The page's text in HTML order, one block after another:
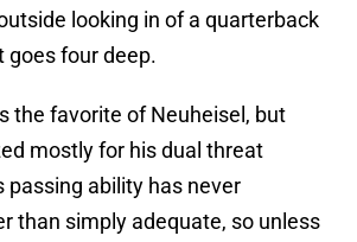
looking in of a quarterback
four deep.
the favorite of Neuheisel, but
mostly for his dual threat
passing ability has never
than simply adequate, so unless